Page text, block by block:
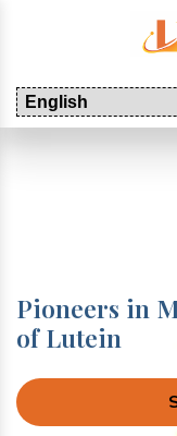
Pioneers in
of Lutein